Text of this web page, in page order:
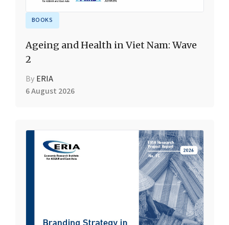
BOOKS
Ageing and Health in Viet Nam: Wave
2
By ERIA
6 August 2026